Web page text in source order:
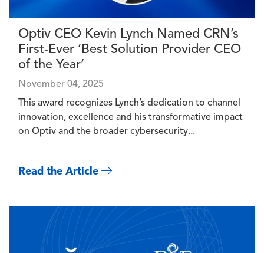
Optiv CEO Kevin Lynch Named CRN’s
First-Ever ‘Best Solution Provider CEO
of the Year’
November 04, 2025
This award recognizes Lynch’s dedication to channel
innovation, excellence and his transformative impact
on Optiv and the broader cybersecurity...
Read the Article